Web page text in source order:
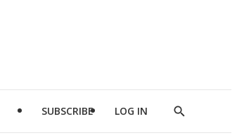
SUBSCRIBE LOG IN
Show